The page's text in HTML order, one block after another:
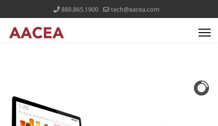
888.865.1900 tech@aacea.com